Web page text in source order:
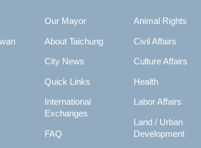
Our Mayor
About Taichung
City News
Quick Links
International
Exchanges
FAQ
Animal Rights
Civil Affairs
Culture Affairs
Health
Labor Affairs
Land / Urban
Development